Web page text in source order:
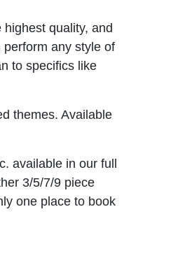
quality, and
any style of
to specifics like
themes. Available
available in our full
3/5/7/9 piece
one place to book